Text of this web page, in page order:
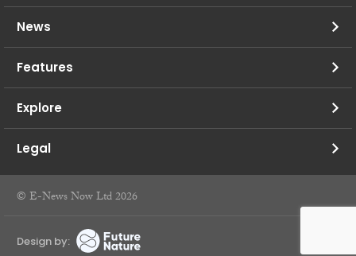
News
Features
Explore
Legal
© E-News Now Ltd 2026
Design by: